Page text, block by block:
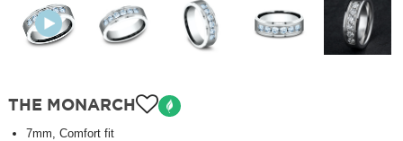
THE MONARCH
7mm, Comfort fit